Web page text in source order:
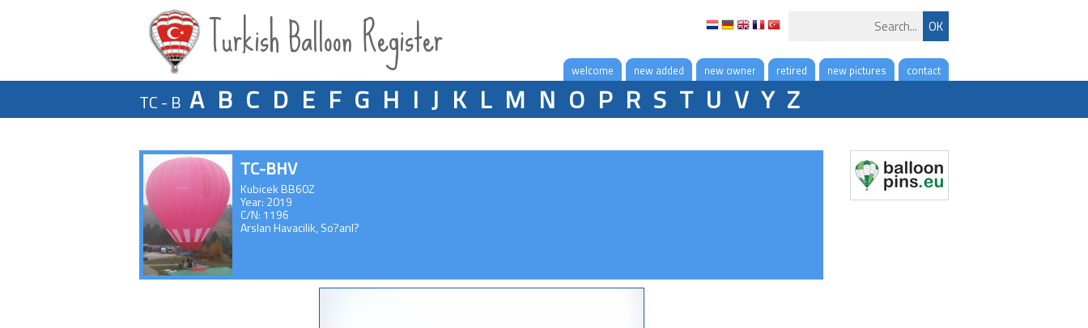
Turkish Balloon Register contact
new pictures
retired
new owner
new added
welcome
TC - B A B C D E F G H I J K L M N O P R S T U V Y Z
TC-BHV
Kubicek BB60Z
Year: 2019
C/N: 1196
Arslan Havacilik, So?anl?